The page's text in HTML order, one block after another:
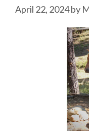
April 22, 2024by